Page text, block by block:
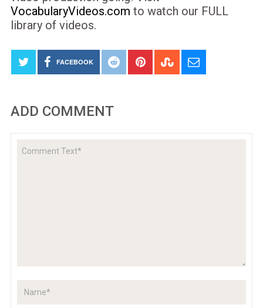
VocabularyVideos.com to watch our FULL
library of videos.
FACEBOOK
ADD COMMENT